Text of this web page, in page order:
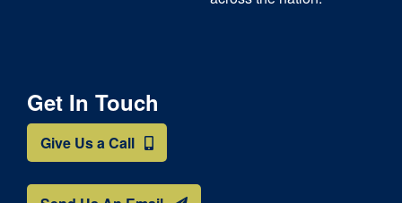
Get In Touch
Give Us a Call